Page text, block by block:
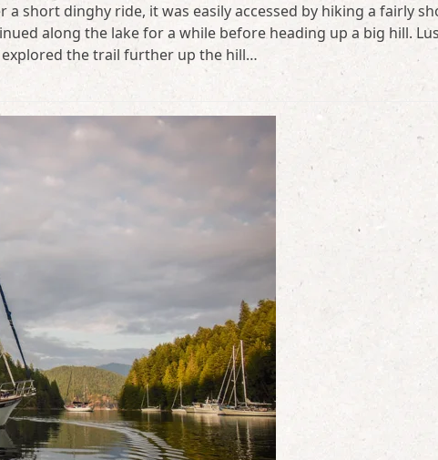
short dinghy ride, it was easily accessed by hiking a fairly
along the lake for a while before heading up a big hill.
the trail further up the hill…